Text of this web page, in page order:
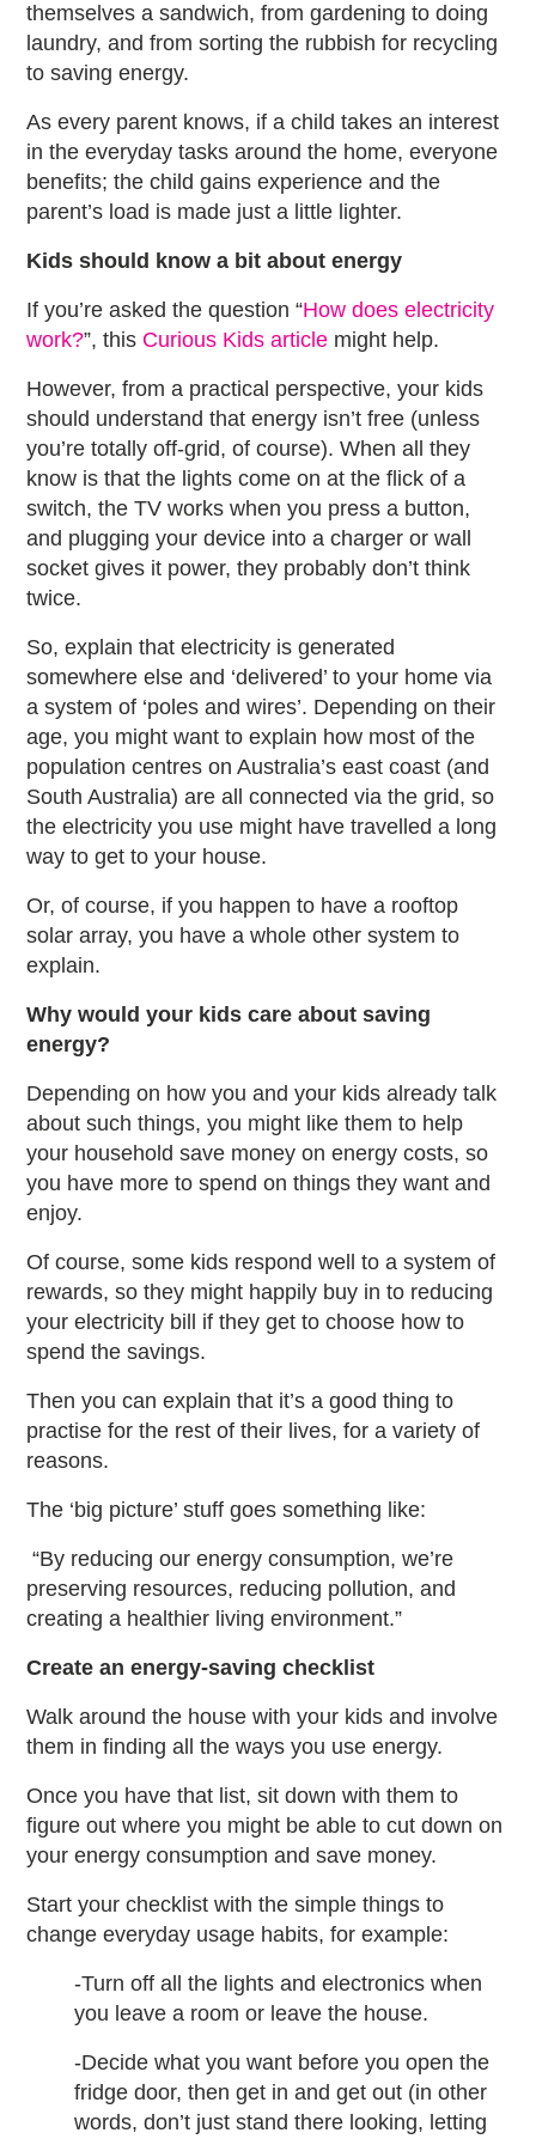
themselves a sandwich, from gardening to doing
laundry, and from sorting the rubbish for recycling
to saving energy.
As every parent knows, if a child takes an interest
in the everyday tasks around the home, everyone
benefits; the child gains experience and the
parent’s load is made just a little lighter.
Kids should know a bit about energy
If you’re asked the question “How does electricity
work?”, this Curious Kids article might help.
However, from a practical perspective, your kids
should understand that energy isn’t free (unless
you’re totally off-grid, of course). When all they
know is that the lights come on at the flick of a
switch, the TV works when you press a button,
and plugging your device into a charger or wall
socket gives it power, they probably don’t think
twice.
So, explain that electricity is generated
somewhere else and ‘delivered’ to your home via
a system of ‘poles and wires’. Depending on their
age, you might want to explain how most of the
population centres on Australia’s east coast (and
South Australia) are all connected via the grid, so
the electricity you use might have travelled a long
way to get to your house.
Or, of course, if you happen to have a rooftop
solar array, you have a whole other system to
explain.
Why would your kids care about saving
energy?
Depending on how you and your kids already talk
about such things, you might like them to help
your household save money on energy costs, so
you have more to spend on things they want and
enjoy.
Of course, some kids respond well to a system of
rewards, so they might happily buy in to reducing
your electricity bill if they get to choose how to
spend the savings.
Then you can explain that it’s a good thing to
practise for the rest of their lives, for a variety of
reasons.
The ‘big picture’ stuff goes something like:
“By reducing our energy consumption, we’re
preserving resources, reducing pollution, and
creating a healthier living environment.”
Create an energy-saving checklist
Walk around the house with your kids and involve
them in finding all the ways you use energy.
Once you have that list, sit down with them to
figure out where you might be able to cut down on
your energy consumption and save money.
Start your checklist with the simple things to
change everyday usage habits, for example:
-Turn off all the lights and electronics when
you leave a room or leave the house.
-Decide what you want before you open the
fridge door, then get in and get out (in other
words, don’t just stand there looking, letting